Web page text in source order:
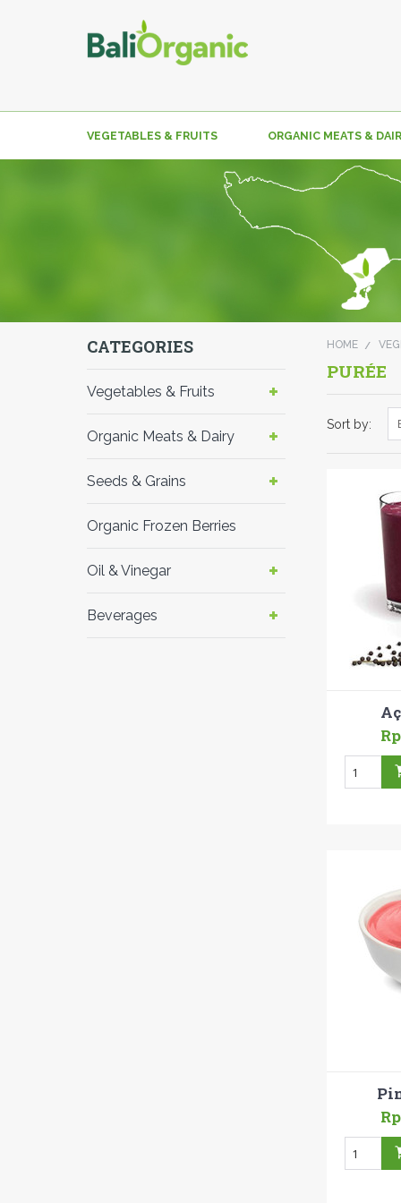
VEGETABLES & FRUITS ORGANIC MEATS &
HOME
PURÉE
Sort by:
CATEGORIES
Vegetables & Fruits
Organic Meats & Dairy
Seeds & Grains
Organic Frozen Berries
Oil & Vinegar
Beverages